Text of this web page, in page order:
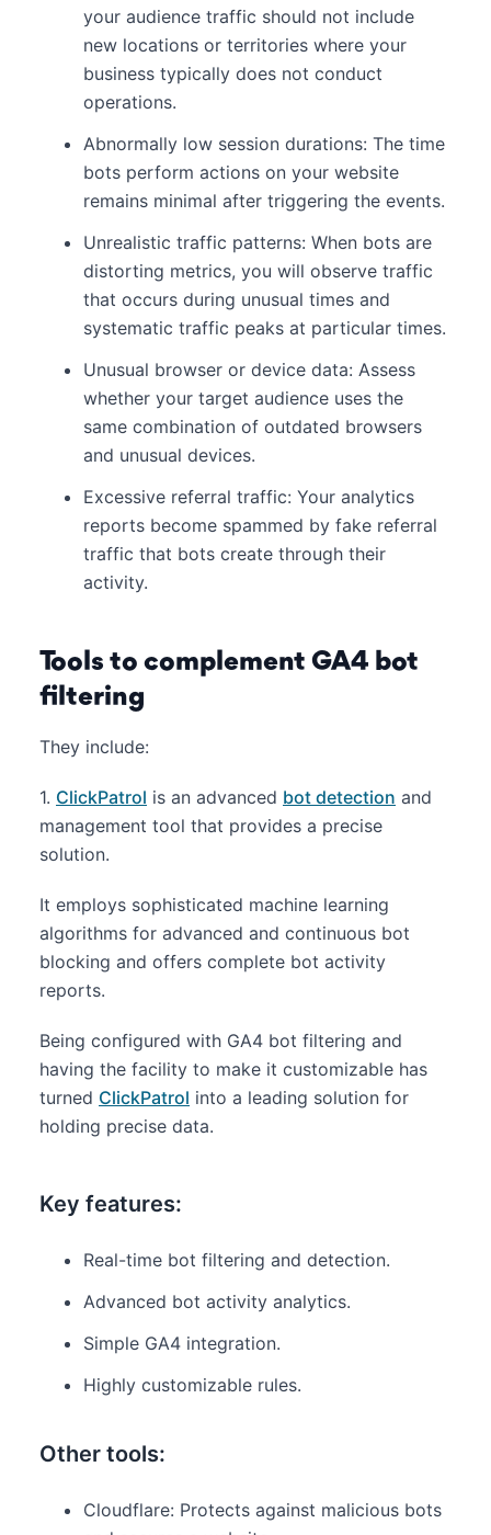
your audience traffic should not include
new locations or territories where your
business typically does not conduct
operations.
Abnormally low session durations: The time
bots perform actions on your website
remains minimal after triggering the events.
Unrealistic traffic patterns: When bots are
distorting metrics, you will observe traffic
that occurs during unusual times and
systematic traffic peaks at particular times.
Unusual browser or device data: Assess
whether your target audience uses the
same combination of outdated browsers
and unusual devices.
Excessive referral traffic: Your analytics
reports become spammed by fake referral
traffic that bots create through their
activity.
Tools to complement GA4 bot
filtering
They include:
1. ClickPatrol is an advanced bot detection and
management tool that provides a precise
solution.
It employs sophisticated machine learning
algorithms for advanced and continuous bot
blocking and offers complete bot activity
reports.
Being configured with GA4 bot filtering and
having the facility to make it customizable has
turned ClickPatrol into a leading solution for
holding precise data.
Key features:
Real-time bot filtering and detection.
Advanced bot activity analytics.
Simple GA4 integration.
Highly customizable rules.
Other tools:
Cloudflare: Protects against malicious bots